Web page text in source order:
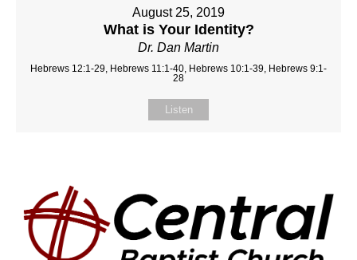
August 25, 2019
What is Your Identity?
Dr. Dan Martin
Hebrews 12:1-29, Hebrews 11:1-40, Hebrews 10:1-39, Hebrews 9:1-
28
Listen